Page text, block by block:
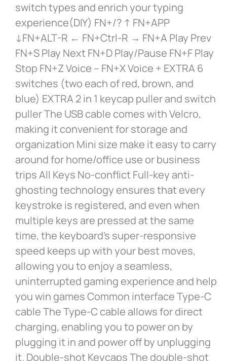
switch types and enrich your typing
experience(DIY) FN+/? ↑ FN+APP
↓FN+ALT-R ← FN+Ctrl-R → FN+A Play Prev
FN+S Play Next FN+D Play/Pause FN+F Play
Stop FN+Z Voice – FN+X Voice + EXTRA 6
switches (two each of red, brown, and
blue) EXTRA 2 in 1 keycap puller and switch
puller The USB cable comes with Velcro,
making it convenient for storage and
organization Mini size make it easy to carry
around for home/office use or business
trips All Keys No-conflict Full-key anti-
ghosting technology ensures that every
keystroke is registered, and even when
multiple keys are pressed at the same
time, the keyboard’s super-responsive
speed keeps up with your best moves,
allowing you to enjoy a seamless,
uninterrupted gaming experience and help
you win games Common interface Type-C
cable The Type-C cable allows for direct
charging, enabling you to power on by
plugging it in and power off by unplugging
it. Double-shot Keycaps The double-shot